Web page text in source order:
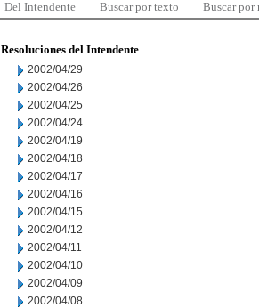
Del Intendente Buscar por texto Buscar por
Resoluciones del Intendente
2002/04/29
2002/04/26
2002/04/25
2002/04/24
2002/04/19
2002/04/18
2002/04/17
2002/04/16
2002/04/15
2002/04/12
2002/04/11
2002/04/10
2002/04/09
2002/04/08